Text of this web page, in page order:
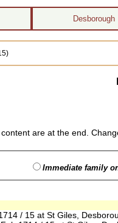
Desborough
are at the end.
Immediate family
/ 15 at St Giles,